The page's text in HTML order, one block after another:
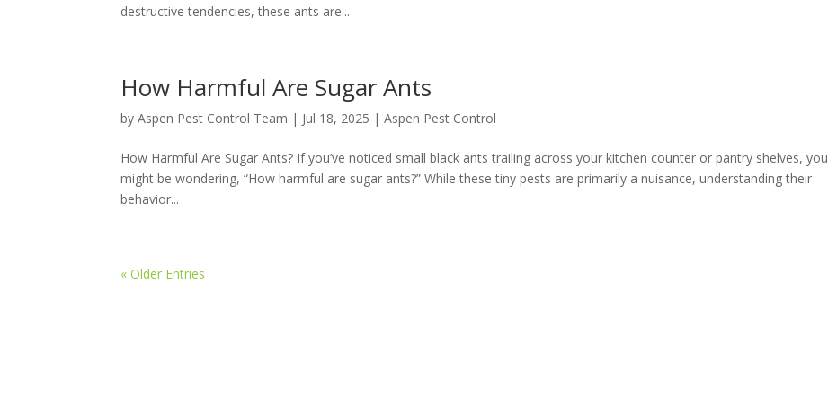
destructive tendencies, these ants are...
How Harmful Are Sugar Ants
byAspen Pest Control Team | Jul 18, 2025 |Aspen Pest Control
How Harmful Are Sugar Ants? If you’ve noticed small black ants trailing across your kitchen counter or pantry shelves, you
might be wondering, “How harmful are sugar ants?” While these tiny pests are primarily a nuisance, understanding their
behavior...
« Older Entries